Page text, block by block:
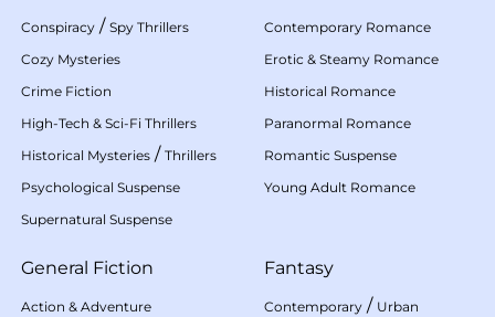
Conspiracy / Spy Thrillers
Cozy Mysteries
Crime Fiction
High-Tech & Sci-Fi Thrillers
Historical Mysteries / Thrillers
Psychological Suspense
Supernatural Suspense
Contemporary Romance
Erotic & Steamy Romance
Historical Romance
Paranormal Romance
Romantic Suspense
Young Adult Romance
General Fiction
Action & Adventure
Fantasy
Contemporary / Urban